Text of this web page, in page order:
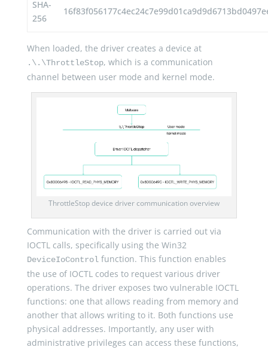
SHA-
256
When loaded, the driver creates a device at
.\.\ThrottleStop, which is a communication
channel between user mode and kernel mode.
ThrottleStop device driver communication overview
Communication with the driver is carried out via
IOCTL calls, specifically using the Win32
DeviceIoControlfunction. This function enables
the use of IOCTL codes to request various driver
operations. The driver exposes two vulnerable IOCTL
functions: one that allows reading from memory and
another that allows writing to it. Both functions use
physical addresses. Importantly, any user with
administrative privileges can access these functions,